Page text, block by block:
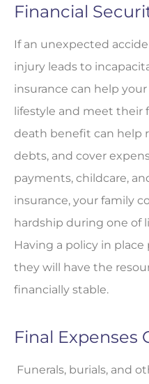
Financial
If an unexpected
injury leads to
insurance can help
lifestyle and meet their
death benefit can help
debts, and cover
payments, childcare,
insurance, your family
hardship during one of
Having a policy in
they will have the
financially stable.
Final Expenses
Funerals, burials, and